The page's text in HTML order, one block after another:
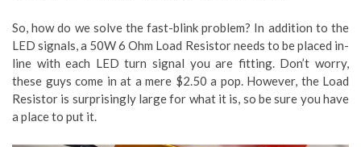
So, how do we solve the fast-blink problem? In addition to the
LED signals, a 50W 6 Ohm Load Resistor needs to be placed in-
line with each LED turn signal you are fitting. Don’t worry,
these guys come in at a mere $2.50 a pop. However, the Load
Resistor is surprisingly large for what it is, so be sure you have
a place to put it.